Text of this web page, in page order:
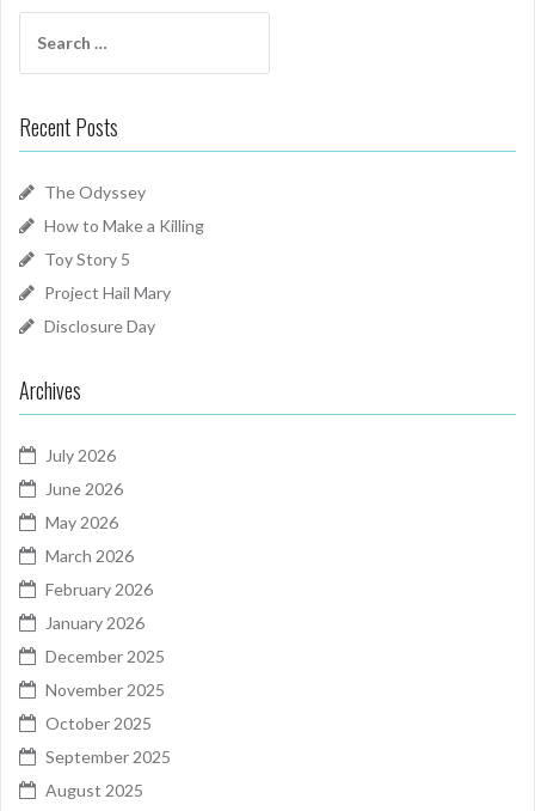
for:
Recent Posts
The Odyssey
How to Make a Killing
Toy Story 5
Project Hail Mary
Disclosure Day
Archives
July 2026
June 2026
May 2026
March 2026
February 2026
January 2026
December 2025
November 2025
October 2025
September 2025
August 2025